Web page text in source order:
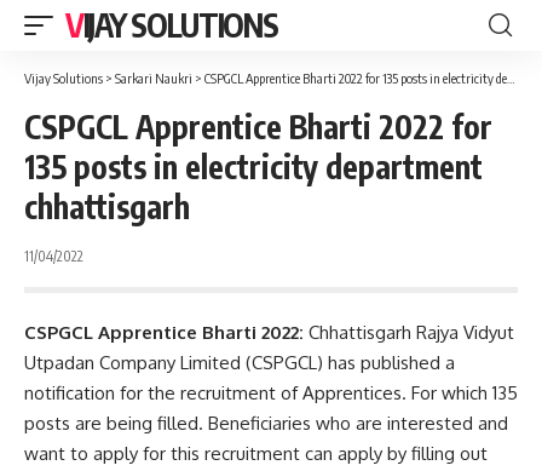
VIJAY SOLUTIONS
Vijay Solutions > Sarkari Naukri > CSPGCL Apprentice Bharti 2022 for 135 posts in electricity department chhattisgarh
CSPGCL Apprentice Bharti 2022 for
135 posts in electricity department
chhattisgarh
11/04/2022
CSPGCL Apprentice Bharti 2022: Chhattisgarh Rajya Vidyut
Utpadan Company Limited (CSPGCL) has published a
notification for the recruitment of Apprentices. For which 135
posts are being filled. Beneficiaries who are interested and
want to apply for this recruitment can apply by filling out